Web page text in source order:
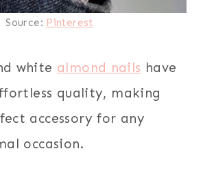
Source: Pinterest
white almond nails have
quality, making
accessory for any
occasion.